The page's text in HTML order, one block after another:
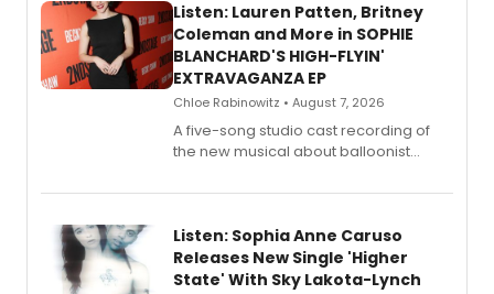
Listen: Lauren Patten, Britney
Coleman and More in SOPHIE
BLANCHARD'S HIGH-FLYIN'
EXTRAVAGANZA EP
Chloe Rabinowitz • August 7, 2026
A five-song studio cast recording of
the new musical about balloonist
streaming, featuring Tony winner
Listen: Sophia Anne Caruso
Releases New Single 'Higher
State' With Sky Lakota-Lynch